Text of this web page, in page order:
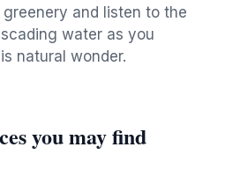
and listen to the
water as you
natural wonder.
you may find